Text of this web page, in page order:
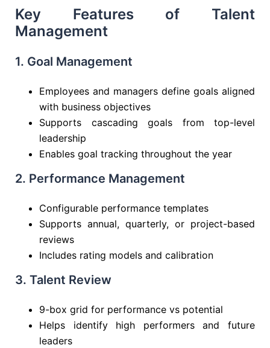
Key Features of Talent
Management
1. Goal Management
Employees and managers define goals aligned
with business objectives
Supports cascading goals from top-level
leadership
Enables goal tracking throughout the year
2. Performance Management
Configurable performance templates
Supports annual, quarterly, or project-based
reviews
Includes rating models and calibration
3. Talent Review
9-box grid for performance vs potential
Helps identify high performers and future
leaders